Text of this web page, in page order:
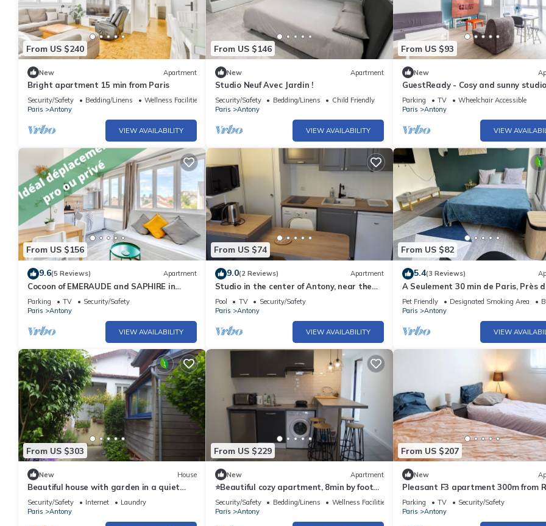
From US $240
New Apartment
Bright apartment 15 min from Paris
Security/Safety Bedding/Linens
Wellness Facilities
Paris
Antony
VIEW AVAILABILITY
From US $146
New Apartment
Studio Neuf Avec Jardin !
Security/Safety Bedding/Linens
Child Friendly
Paris
Antony
VIEW AVAILABILITY
From US $93
New
GuestReady - Cosy and sunny
Antony
Parking TV
Wheelchair Accessible
Paris
Antony
VIEW
From US $156
9.6(5 Reviews) Apartment
Cocoon of EMERAUDE and SAPHIRE in
Antony
Parking TV
Security/Safety
Paris
Antony
VIEW AVAILABILITY
From US $74
9.0(2 Reviews) Apartment
Studio in the center of Antony, near the
RER
Pool TV
Security/Safety
Paris
Antony
VIEW AVAILABILITY
From US $82
5.4(3 Reviews)
A Seulement 30 min de Paris, Près
B
Pet Friendly Designated Smoking Area
Paris
Antony
VIEW
From US $303
New House
Beautiful house with garden in a quiet
dead end near Paris, in Antony
Security/Safety Internet
Laundry
Paris
Antony
From US $229
New Apartment
⭐Beautiful cozy apartment, 8min by foot
RER B, 20min Orly airport⭐
Security/Safety Bedding/Linens
Wellness Facilities
Paris
Antony
From US $207
New
Pleasant F3 apartment 300m from
in ANTONY, 20mn from Orly, Paris
Versailles
Parking TV
Security/Safety
Paris
Antony